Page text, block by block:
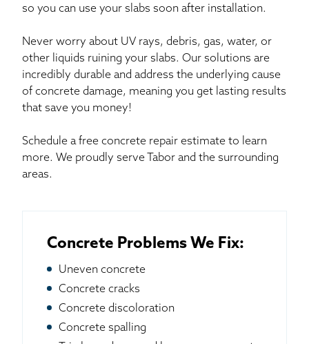
so you can use your slabs soon after installation.
Never worry about UV rays, debris, gas, water, or
other liquids ruining your slabs. Our solutions are
incredibly durable and address the underlying cause
of concrete damage, meaning you get lasting results
that save you money!
Schedule a free concrete repair estimate to learn
more. We proudly serve Tabor and the surrounding
areas.
Concrete Problems We Fix:
Uneven concrete
Concrete cracks
Concrete discoloration
Concrete spalling